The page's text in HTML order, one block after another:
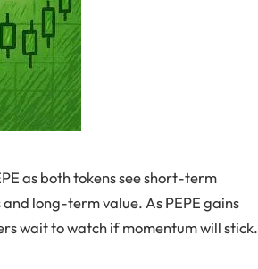
as both tokens see short-term
long-term value. As PEPE gains
wait to watch if momentum will stick.